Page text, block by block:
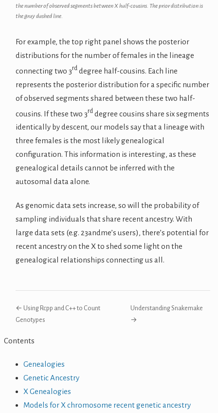
the number of observed segments between X half-cousins. The prior distribution is
the gray dashed line.
For example, the top right panel shows the posterior
distributions for the number of females in the lineage
connecting two 3rd degree half-cousins. Each line
represents the posterior distribution for a specific number
of observed segments shared between these two half-
cousins. If these two 3rd degree cousins share six segments
identically by descent, our models say that a lineage with
three females is the most likely genealogical
configuration. This information is interesting, as these
genealogical details cannot be inferred with the
autosomal data alone.
As genomic data sets increase, so will the probability of
sampling individuals that share recent ancestry. With
large data sets (e.g. 23andme’s users), there’s potential for
recent ancestry on the X to shed some light on the
genealogical relationships connecting us all.
← Using Rcpp and C++ to Count
Genotypes
Understanding Snakemake
→
Contents
Genealogies
Genetic Ancestry
X Genealogies
Models for X chromosome recent genetic ancestry